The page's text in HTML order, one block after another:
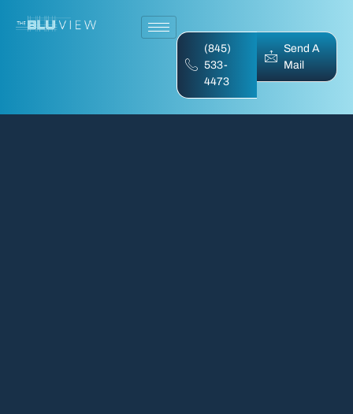
(845)
533-
4473
Send A
Mail